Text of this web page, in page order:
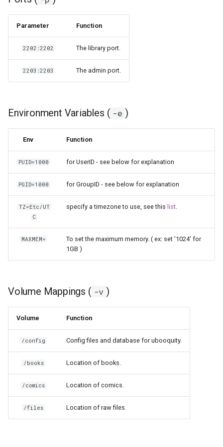
quassel-core
rdesktop
readarr
readme-sync
requestrr
rutorrent
scrutiny
shout-irc
sickchill
snipe-it
steamos
taisun
Parameter Function
2202:2202 The library port.
2203:2203 The admin port.
Environment Variables ( -e )
Env Function
PUID=1000 for UserID - see below for explanation
PGID=1000 for GroupID - see below for explanation
TZ=Etc/UT
C
specify a timezone to use, see this list
MAXMEM=
To set the maximum memory. ( ex: set '1024' for
1GB )
Volume Mappings ( -v )
Volume Function
/config Config files and database for ubooquity.
/books Location of books.
/comics Location of comics.
/files Location of raw files.